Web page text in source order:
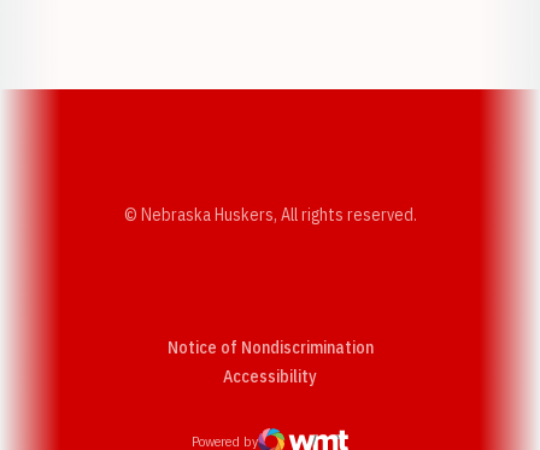
© Nebraska Huskers, All rights reserved.
Notice of Nondiscrimination
AccessibilityOpens in a new window
Powered by